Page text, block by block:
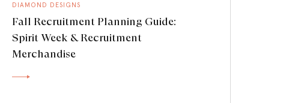
DIAMOND DESIGNS
Fall Recruitment Planning Guide:
Spirit Week & Recruitment
Merchandise